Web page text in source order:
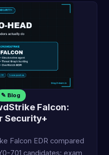
✎ Blog
Falcon:
Security+
Falcon EDR compared
701 candidates: exam